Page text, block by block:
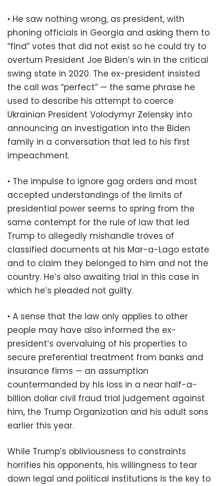
• He saw nothing wrong, as president, with
phoning officials in Georgia and asking them to
“find” votes that did not exist so he could try to
overturn President Joe Biden’s win in the critical
swing state in 2020. The ex-president insisted
the call was “perfect” — the same phrase he
used to describe his attempt to coerce
Ukrainian President Volodymyr Zelensky into
announcing an investigation into the Biden
family in a conversation that led to his first
impeachment.
• The impulse to ignore gag orders and most
accepted understandings of the limits of
presidential power seems to spring from the
same contempt for the rule of law that led
Trump to allegedly mishandle troves of
classified documents at his Mar-a-Lago estate
and to claim they belonged to him and not the
country. He’s also awaiting trial in this case in
which he’s pleaded not guilty.
• A sense that the law only applies to other
people may have also informed the ex-
president’s overvaluing of his properties to
secure preferential treatment from banks and
insurance firms — an assumption
countermanded by his loss in a near half-a-
billion dollar civil fraud trial judgement against
him, the Trump Organization and his adult sons
earlier this year.
While Trump’s obliviousness to constraints
horrifies his opponents, his willingness to tear
down legal and political institutions is the key to